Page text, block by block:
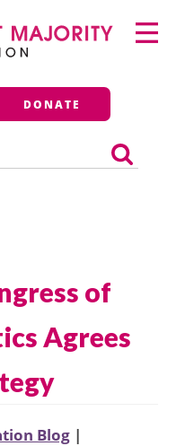
Majority
DONATE
Primary
Menu
of
Agrees
Blog |